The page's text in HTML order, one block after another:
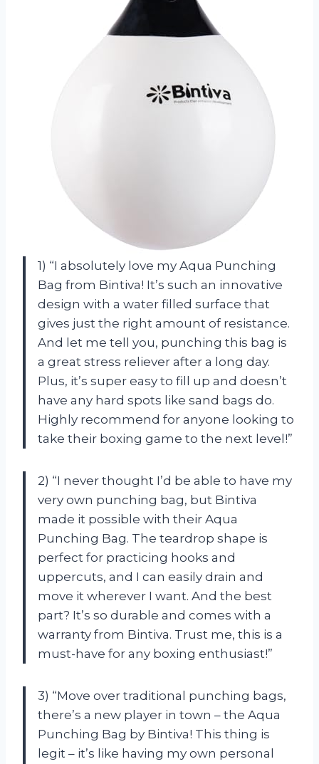
1) “I absolutely love my Aqua Punching
Bag from Bintiva! It’s such an innovative
design with a water filled surface that
gives just the right amount of resistance.
And let me tell you, punching this bag is
a great stress reliever after a long day.
Plus, it’s super easy to fill up and doesn’t
have any hard spots like sand bags do.
Highly recommend for anyone looking to
take their boxing game to the next level!”
2) “I never thought I’d be able to have my
very own punching bag, but Bintiva
made it possible with their Aqua
Punching Bag. The teardrop shape is
perfect for practicing hooks and
uppercuts, and I can easily drain and
move it wherever I want. And the best
part? It’s so durable and comes with a
warranty from Bintiva. Trust me, this is a
must-have for any boxing enthusiast!”
3) “Move over traditional punching bags,
there’s a new player in town – the Aqua
Punching Bag by Bintiva! This thing is
legit – it’s like having my own personal